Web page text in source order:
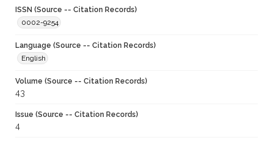
ISSN (Source -- Citation Records)
0002-9254
Language (Source -- Citation Records)
English
Volume (Source -- Citation Records)
43
Issue (Source -- Citation Records)
4